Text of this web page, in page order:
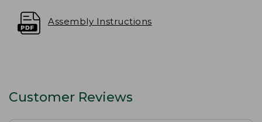
Assembly Instructions
Customer Reviews